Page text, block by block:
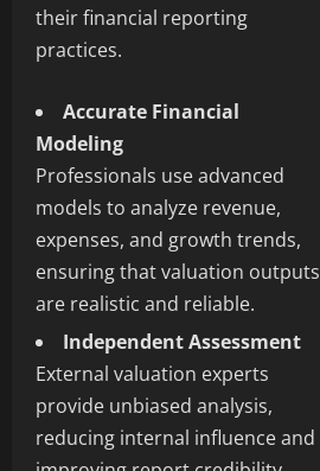
their financial reporting
practices.
Accurate Financial
Modeling
Professionals use advanced
models to analyze revenue,
expenses, and growth trends,
ensuring that valuation outputs
are realistic and reliable.
Independent Assessment
External valuation experts
provide unbiased analysis,
reducing internal influence and